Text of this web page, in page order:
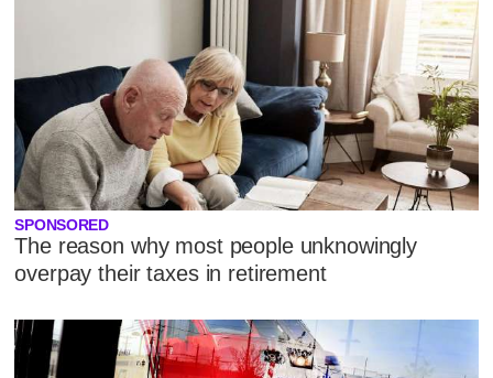
SPONSORED
The reason why most people unknowingly
overpay their taxes in retirement